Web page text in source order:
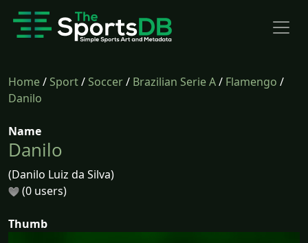
Home/Sport/Soccer/ Brazilian Serie A/ Flamengo /
Danilo
Name
Danilo
(Danilo Luiz da Silva)
(0 users)
Thumb